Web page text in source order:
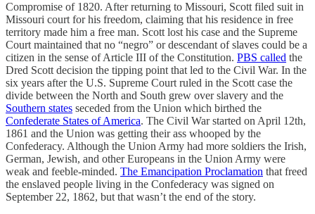
Compromise of 1820. After returning to Missouri, Scott filed suit in
Missouri court for his freedom, claiming that his residence in free
territory made him a free man. Scott lost his case and the Supreme
Court maintained that no “negro” or descendant of slaves could be a
citizen in the sense of Article III of the Constitution. PBS called the
Dred Scott decision the tipping point that led to the Civil War. In the
six years after the U.S. Supreme Court ruled in the Scott case the
divide between the North and South grew over slavery and the
Southern states seceded from the Union which birthed the
Confederate States of America. The Civil War started on April 12th,
1861 and the Union was getting their ass whooped by the
Confederacy. Although the Union Army had more soldiers the Irish,
German, Jewish, and other Europeans in the Union Army were
weak and feeble-minded. The Emancipation Proclamation that freed
the enslaved people living in the Confederacy was signed on
September 22, 1862, but that wasn’t the end of the story.